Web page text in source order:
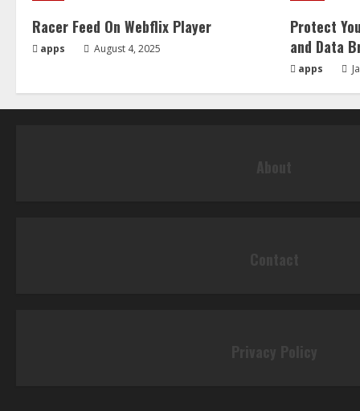
Racer Feed On Webflix Player
apps August 4, 2025
Protect
and Data
apps